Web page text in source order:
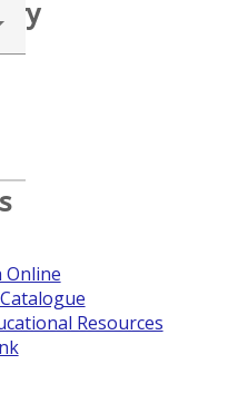
Online
Resources